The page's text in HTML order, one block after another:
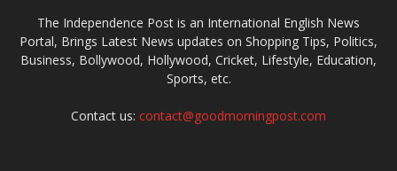
The Independence Post is an International English News
Portal, Brings Latest News updates on Shopping Tips, Politics,
Business, Bollywood, Hollywood, Cricket, Lifestyle, Education,
Sports, etc.
Contact us: contact@goodmorningpost.com